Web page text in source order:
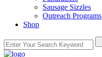
Sausage Sizzles
Outreach Programs
Shop